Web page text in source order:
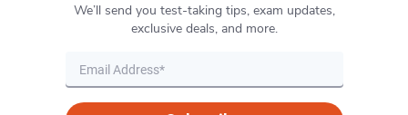
We’ll send you test-taking tips, exam updates,
exclusive deals, and more.